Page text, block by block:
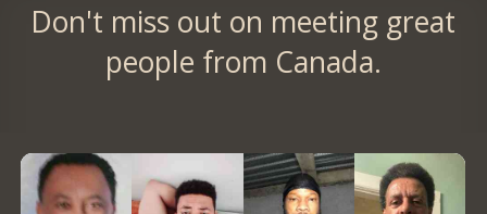
Don't miss out on meeting great
people from Canada.